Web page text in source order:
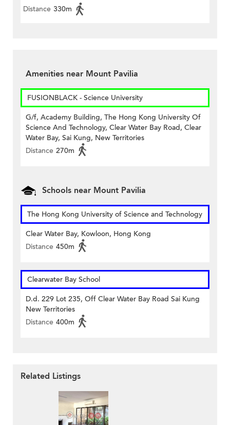
Distance 330m
Amenities near Mount Pavilia
FUSIONBLACK - Science University
G/f, Academy Building, The Hong Kong University Of
Science And Technology, Clear Water Bay Road, Clear
Water Bay, Sai Kung, New Territories
Distance 270m
Schools near Mount Pavilia
The Hong Kong University of Science and Technology
Clear Water Bay, Kowloon, Hong Kong
Distance 450m
Clearwater Bay School
D.d. 229 Lot 235, Off Clear Water Bay Road Sai Kung
New Territories
Distance 400m
Related Listings